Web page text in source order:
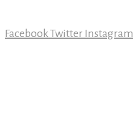
Facebook Twitter Instagram